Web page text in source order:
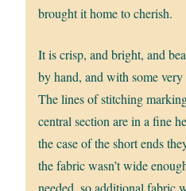
brought it home to cherish.
It is crisp, and bright, and
by hand, and with some
The lines of stitching
central section are in a fine
the case of the short ends
the fabric wasn’t wide
needed, so additional fabric